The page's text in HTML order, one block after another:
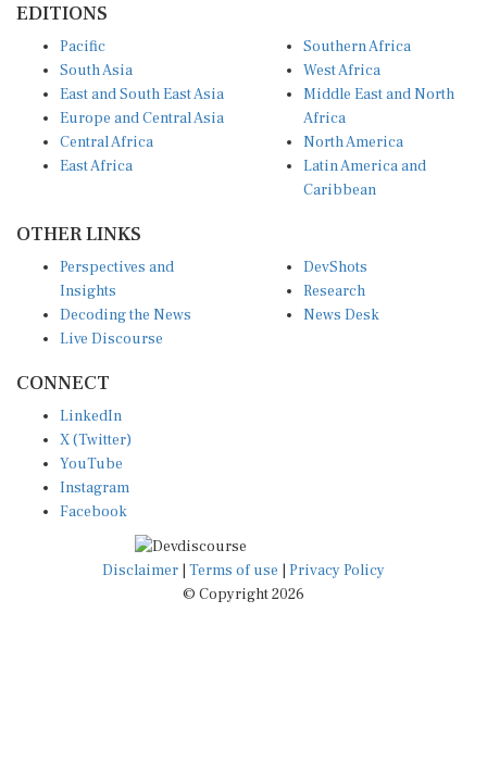
EDITIONS
Pacific
South Asia
East and South East Asia
Europe and Central Asia
Central Africa
East Africa
Southern Africa
West Africa
Middle East and North
Africa
North America
Latin America and
Caribbean
OTHER LINKS
Perspectives and
Insights
Decoding the News
Live Discourse
DevShots
Research
News Desk
CONNECT
LinkedIn
X (Twitter)
YouTube
Instagram
Facebook
Disclaimer Terms of use
Privacy Policy
© Copyright 2026